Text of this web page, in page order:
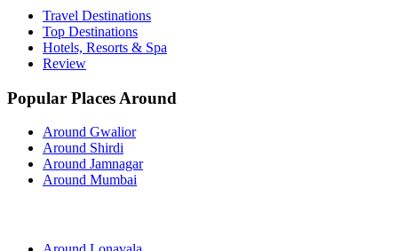
Travel Destinations
Top Destinations
Hotels, Resorts & Spa
Review
Popular Places Around
Around Gwalior
Around Shirdi
Around Jamnagar
Around Mumbai